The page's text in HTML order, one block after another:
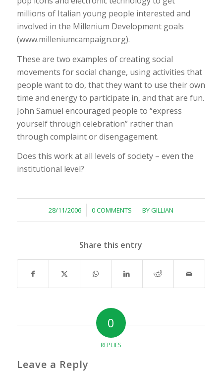
millions of Italian young people interested and
involved in the Millenium Development goals
(www.milleniumcampaign.org).
These are two examples of creating social
movements for social change, using activities that
people want to do, that they want to use their own
time and energy to participate in, and that are fun.
John Samuel encouraged people to “express
yourself through celebration” rather than
through complaint or disengagement.
Does this work at all levels of society – even the
institutional level?
28/11/2006
/ 0 COMMENTS
/ BYGILLIAN
Share this entry
0
REPLIES
Leave a Reply